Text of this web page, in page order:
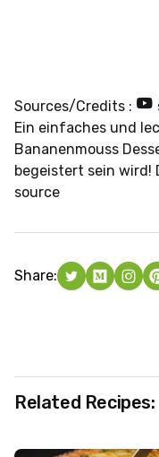
Sources/Credits :
Ein einfaches und
Bananenmouss
begeistert sein wird!
source
Share:
Related Recipes: